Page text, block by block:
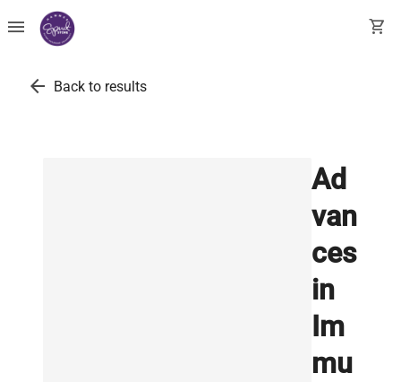
menu shopping_cart
arrow_back Back to results
Ad
van
ces
in
Im
mu